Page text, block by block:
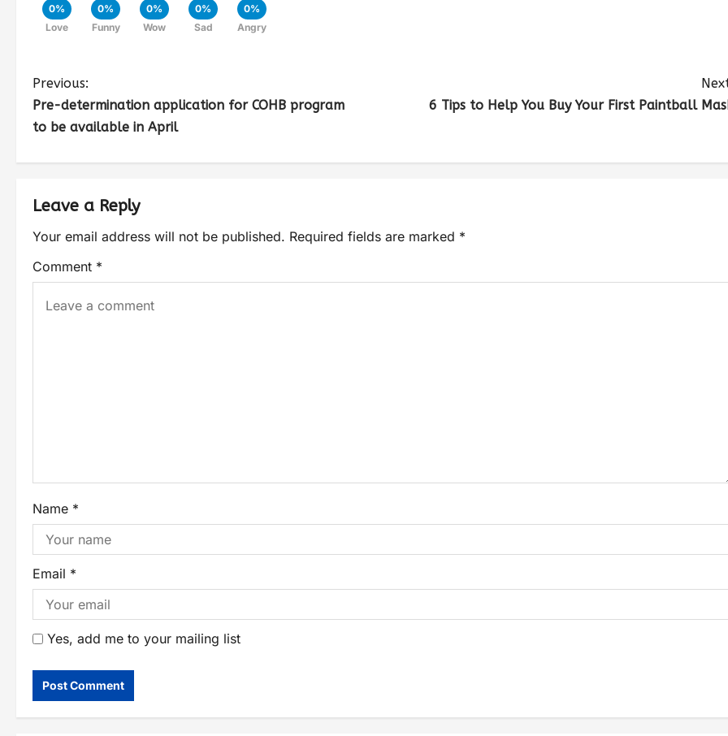
0%
Love
0%
Funny
0%
Wow
0%
Sad
0%
Angry
Previous:
Pre-determination application for COHB program
to be available in April
6 Tips to Help You Buy Your First Paintball
Leave a Reply
Your email address will not be published. Required fields are marked *
Comment *
Name *
Email *
Yes, add me to your mailing list